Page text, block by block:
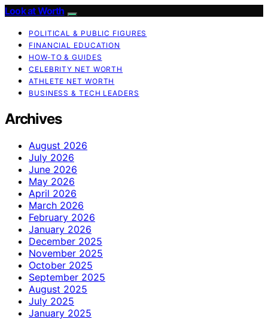
Look at Worth
POLITICAL & PUBLIC FIGURES
FINANCIAL EDUCATION
HOW-TO & GUIDES
CELEBRITY NET WORTH
ATHLETE NET WORTH
BUSINESS & TECH LEADERS
Archives
August 2026
July 2026
June 2026
May 2026
April 2026
March 2026
February 2026
January 2026
December 2025
November 2025
October 2025
September 2025
August 2025
July 2025
January 2025